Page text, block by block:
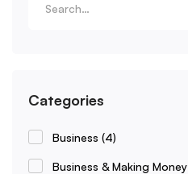
Categories
Business (4)
Business & Making Money